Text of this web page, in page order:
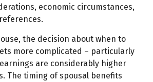
economic circumstances,
the decision about when to
more complicated – particularly
are considerably higher
The timing of spousal benefits